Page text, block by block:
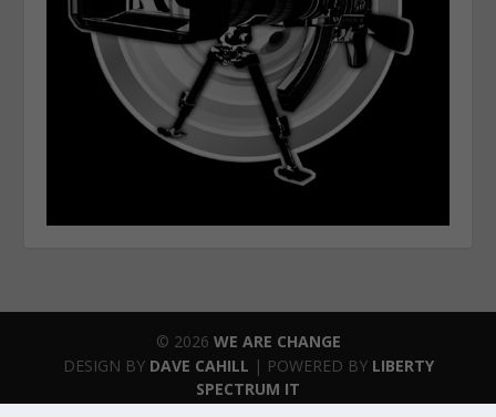
© 2026 WE ARE CHANGE
DESIGN BY DAVE CAHILL | POWERED BY LIBERTY
SPECTRUM IT